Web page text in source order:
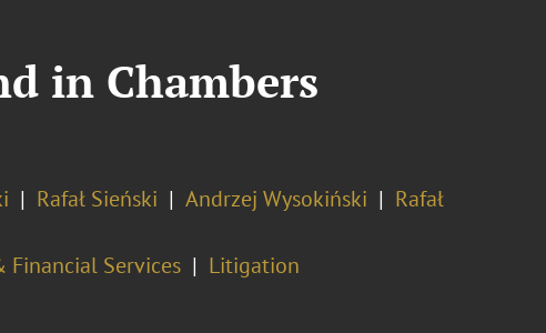
in Chambers
Rafał Sieński Andrzej Wysokiński
Rafał
Financial Services
Litigation